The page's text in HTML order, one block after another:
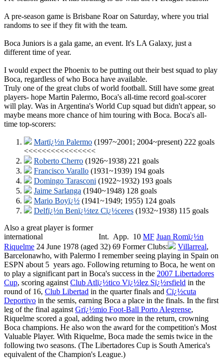
A pre-season game is Brisbane Roar on Saturday, where you trial
randoms to see if they fit with the team.
Boca Juniors is a gala game, an event. It's LA Galaxy, just a
different time of year.
I would expect the Phoenix to be putting out their best squad to play
Boca, regardless of who Boca have available.
Truly one of the great clubs of world football. Still have some great
players- hope Martin Palermo, Boca's all-time record goal-scorer
will play. Was in Argentina's World Cup squad but didn't appear, so
maybe means more chance of him touring with Boca. Boca's all-
time top-scorers:
Martï¿½n Palermo (1997~2001; 2004~present) 222 goals
<<<<<<<<<<<<<<<<
Roberto Cherro (1926~1938) 221 goals
Francisco Varallo (1931~1939) 194 goals
Domingo Tarasconi (1922~1932) 193 goals
Jaime Sarlanga (1940~1948) 128 goals
Mario Boyï¿½ (1941~1949; 1955) 124 goals
Delfï¿½n Benï¿½tez Cï¿½ceres (1932~1938) 115 goals
Also a great player is former
international Int. App. 10 MF Juan Romï¿½n
Riquelme 24 June 1978 (aged 32) 69 Former Clubs: Villarreal,
Barcelonawho, with Palermo I remember seeing playing in Spain on
ESPN about 5 years ago. Following returning to Boca, he went on
to play a significant part in Boca's success in the 2007 Libertadores
Cup, scoring against Club Atlï¿½tico Vï¿½lez Sï¿½rsfield in the
round of 16, Club Libertad in the quarter finals and Cï¿½cuta
Deportivo in the semis, earning Boca a place in the finals. In the first
leg of the final against Grï¿½mio Foot-Ball Porto Alegrense,
Riquelme scored a goal, adding two more in the return, crowning
Boca champions. He also won the award for the competition's Most
Valuable Player. With Riquelme, Boca made the semis twice in the
following two seasons. (The Libertadores Cup is South America's
equivalent of the Champion's League.)